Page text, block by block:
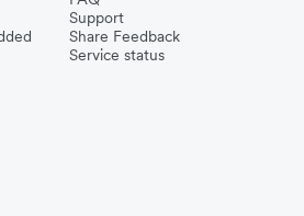
Support
Share Feedback
Service status